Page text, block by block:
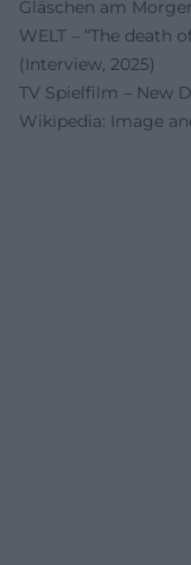
Gläschen am
WELT – “The death
(Interview, 2025)
TV Spielfilm – New
Wikipedia: Image